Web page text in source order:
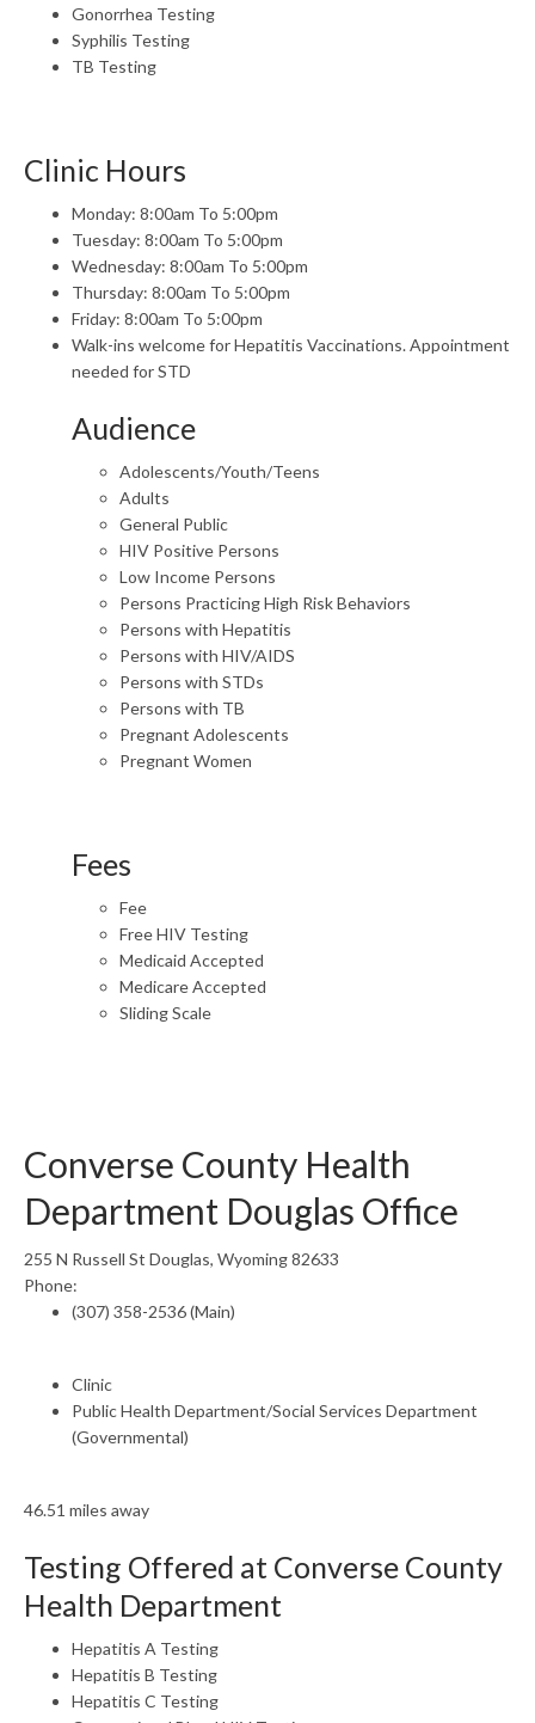
Gonorrhea Testing
Syphilis Testing
TB Testing
Clinic Hours
Monday: 8:00am To 5:00pm
Tuesday: 8:00am To 5:00pm
Wednesday: 8:00am To 5:00pm
Thursday: 8:00am To 5:00pm
Friday: 8:00am To 5:00pm
Walk-ins welcome for Hepatitis Vaccinations. Appointment
needed for STD
Audience
Adolescents/Youth/Teens
Adults
General Public
HIV Positive Persons
Low Income Persons
Persons Practicing High Risk Behaviors
Persons with Hepatitis
Persons with HIV/AIDS
Persons with STDs
Persons with TB
Pregnant Adolescents
Pregnant Women
Fees
Fee
Free HIV Testing
Medicaid Accepted
Medicare Accepted
Sliding Scale
Converse County Health
Department Douglas Office
255 N Russell St Douglas, Wyoming 82633
Phone:
(307) 358-2536 (Main)
Clinic
Public Health Department/Social Services Department
(Governmental)
46.51 miles away
Testing Offered at Converse County
Health Department
Hepatitis A Testing
Hepatitis B Testing
Hepatitis C Testing